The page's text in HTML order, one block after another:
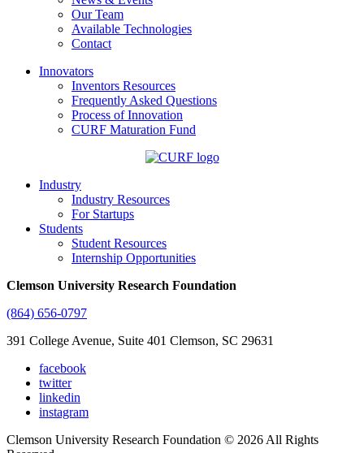
Our Team
Available Technologies
Contact
Innovators
Inventors Resources
Frequently Asked Questions
Process of Innovation
CURF Maturation Fund
Industry
Industry Resources
For Startups
Students
Student Resources
Internship Opportunities
Clemson University Research Foundation
(864) 656-0797
391 College Avenue, Suite 401 Clemson, SC 29631
facebook
twitter
linkedin
instagram
Clemson University Research Foundation © 2026 All Rights